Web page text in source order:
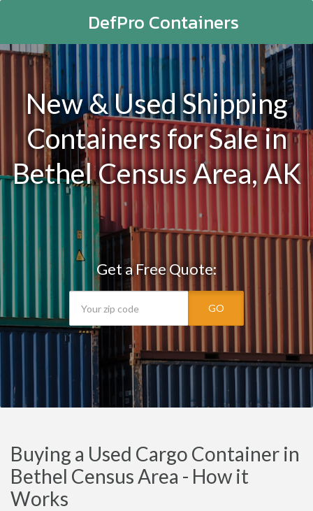
DefPro Containers
New & Used Shipping
Containers for Sale in
Bethel Census Area, AK
Get a Free Quote:
GO
Buying a Used Cargo Container in
Bethel Census Area - How it
Works